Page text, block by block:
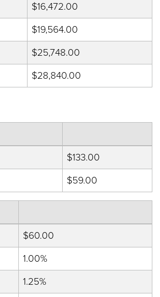
$16,472.00
$19,564.00
$25,748.00
$28,840.00
$133.00
$59.00
$60.00
1.00%
1.25%